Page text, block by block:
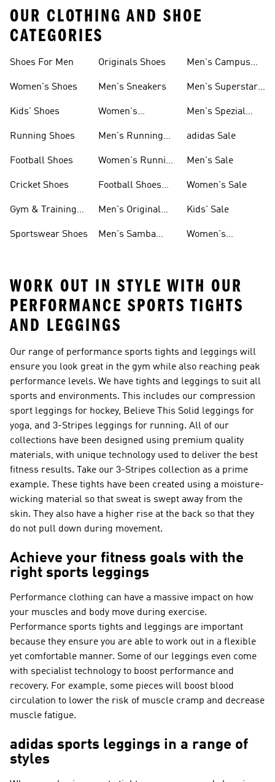
OUR CLOTHING AND SHOE
CATEGORIES
Shoes For Men
Women's Shoes
Kids' Shoes
Running Shoes
Football Shoes
Cricket Shoes
Gym & Training
Sportswear Shoes
Originals Shoes
Men's Sneakers
Women's
Men's Running
Women's Running
Football Shoes
Men's Original
Men's Samba
Men's Campus
Men's Superstar
Men's Spezial
adidas Sale
Men's Sale
Women's Sale
Kids' Sale
Women's
WORK OUT IN STYLE WITH OUR
PERFORMANCE SPORTS TIGHTS
AND LEGGINGS
Our range of performance sports tights and leggings will
ensure you look great in the gym while also reaching peak
performance levels. We have tights and leggings to suit all
sports and environments. This includes our compression
sport leggings for hockey, Believe This Solid leggings for
yoga, and 3-Stripes leggings for running. All of our
collections have been designed using premium quality
materials, with unique technology used to deliver the best
fitness results. Take our 3-Stripes collection as a prime
example. These tights have been created using a moisture-
wicking material so that sweat is swept away from the
skin. They also have a higher rise at the back so that they
do not pull down during movement.
Achieve your fitness goals with the
right sports leggings
Performance clothing can have a massive impact on how
your muscles and body move during exercise.
Performance sports tights and leggings are important
because they ensure you are able to work out in a flexible
yet comfortable manner. Some of our leggings even come
with specialist technology to boost performance and
recovery. For example, some pieces will boost blood
circulation to lower the risk of muscle cramp and decrease
muscle fatigue.
adidas sports leggings in a range of
styles